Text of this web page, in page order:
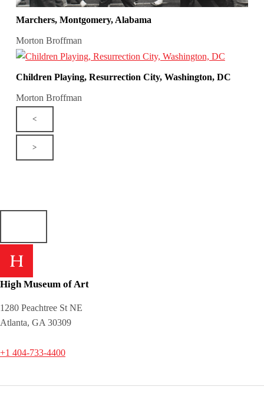
Marchers, Montgomery, Alabama
Morton Broffman
Children Playing, Resurrection City, Washington, DC
Morton Broffman
<
>
High Museum of Art
1280 Peachtree St NE
Atlanta, GA 30309
+1 404-733-4400